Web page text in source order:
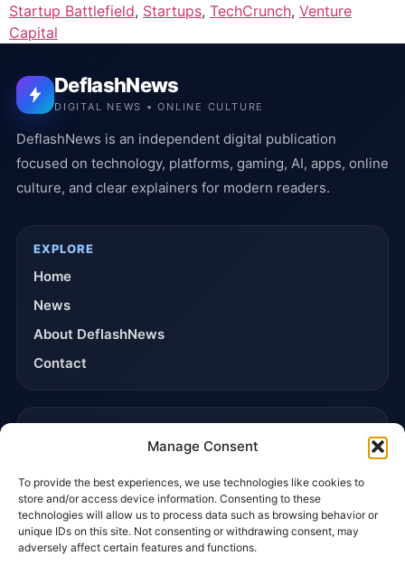
Manage Consent
To provide the best experiences, we use technologies like cookies to
store and/or access device information. Consenting to these
technologies will allow us to process data such as browsing behavior or
unique IDs on this site. Not consenting or withdrawing consent, may
adversely affect certain features and functions.
Startup Battlefield, Startups, TechCrunch, Venture
Capital
DeflashNews
DIGITAL NEWS • ONLINE CULTURE
DeflashNews is an independent digital publication
focused on technology, platforms, gaming, AI, apps, online
culture, and clear explainers for modern readers.
EXPLORE
Home
News
About DeflashNews
Contact
Editorial Policy
Affiliate Disclosure
Privacy Policy